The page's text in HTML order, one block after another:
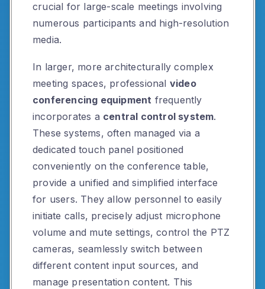
crucial for large-scale meetings involving
numerous participants and high-resolution
media.
In larger, more architecturally complex
meeting spaces, professional video
conferencing equipment frequently
incorporates a central control system.
These systems, often managed via a
dedicated touch panel positioned
conveniently on the conference table,
provide a unified and simplified interface
for users. They allow personnel to easily
initiate calls, precisely adjust microphone
volume and mute settings, control the PTZ
cameras, seamlessly switch between
different content input sources, and
manage presentation content. This